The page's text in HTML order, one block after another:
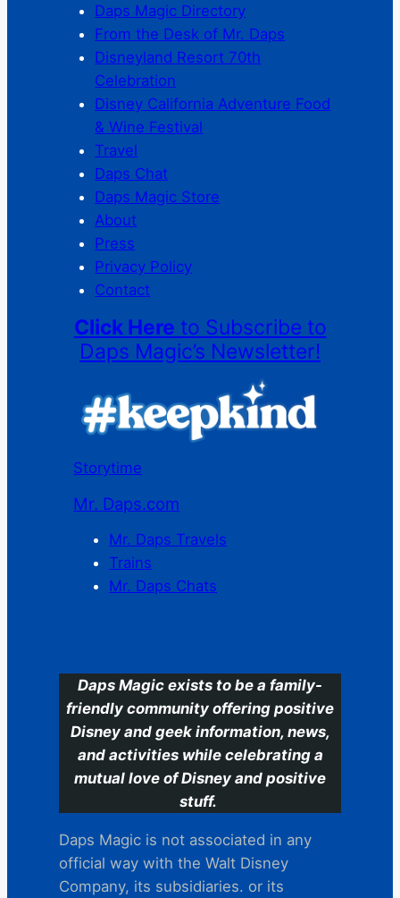
Daps Magic Directory
From the Desk of Mr. Daps
Disneyland Resort 70th
Celebration
Disney California Adventure Food
& Wine Festival
Travel
Daps Chat
Daps Magic Store
About
Press
Privacy Policy
Contact
Click Here to Subscribe to
Daps Magic’s Newsletter!
Storytime
Mr. Daps.com
Mr. Daps Travels
Trains
Mr. Daps Chats
Daps Magic exists to be a family-
friendly community offering positive
Disney and geek information, news,
and activities while celebrating a
mutual love of Disney and positive
stuff.
Daps Magic is not associated in any
official way with the Walt Disney
Company, its subsidiaries. or its